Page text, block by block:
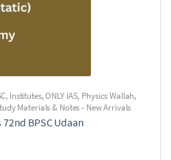
, Institutes,ONLY IAS, Physics Wallah,
Materials & Notes - New Arrivals
BPSC Udaan